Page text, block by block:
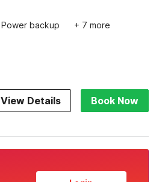
Power backup + 7 more
View Details Book Now